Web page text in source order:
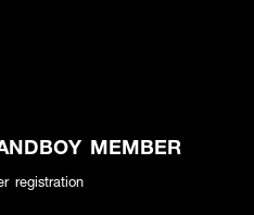
MEMBER
registration